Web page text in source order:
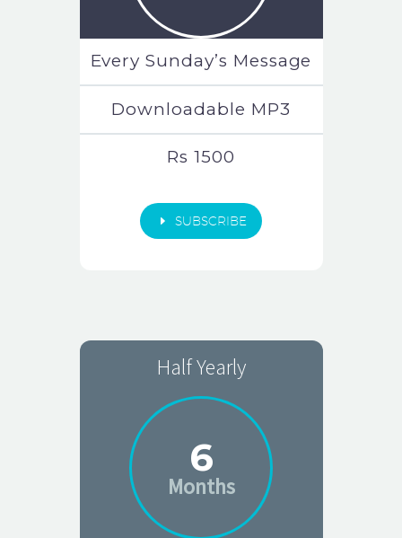
Every Sunday’s Message
Downloadable MP3
Rs 1500
E SUBSCRIBE
Half Yearly
6
Months